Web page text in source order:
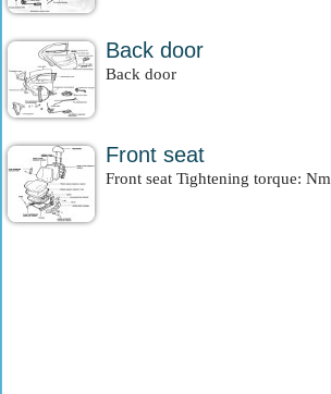
Back door
Back door
Front seat
Front seat Tightening torque: Nm